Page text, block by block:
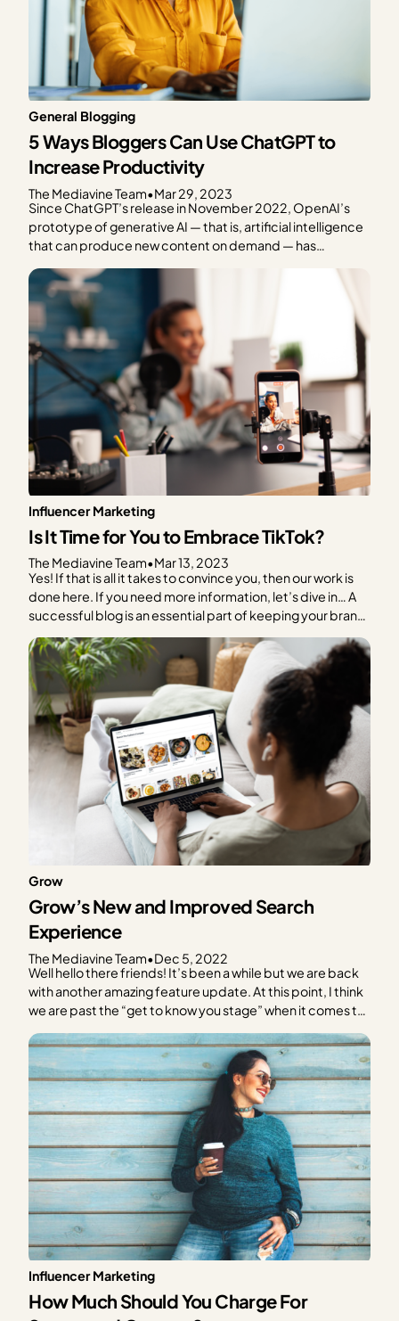
General Blogging
5 Ways Bloggers Can Use ChatGPT to
Increase Productivity
The Mediavine Team•Mar 29, 2023
Since ChatGPT’s release in November 2022, OpenAI’s
prototype of generative AI — that is, artificial intelligence
that can produce new content on demand — has
headlines questioning the future of organic search, the
impact on creators’ livelihoods and content ownership,
Influencer Marketing
Is It Time for You to Embrace TikTok?
The Mediavine Team•Mar 13, 2023
Yes! If that is all it takes to convince you, then our work is
done here. If you need more information, let’s dive in… A
successful blog is an essential part of keeping your brand
alive. Social media platforms have come and gone (RIP
Vine), however, blogs have withstood the test of time….
Grow
Grow’s New and Improved Search
Experience
The Mediavine Team•Dec 5, 2022
Well hello there friends! It’s been a while but we are back
with another amazing feature update. At this point, I think
we are past the “get to know you stage” when it comes to
Get ready for an all new way…
Influencer Marketing
How Much Should You Charge For